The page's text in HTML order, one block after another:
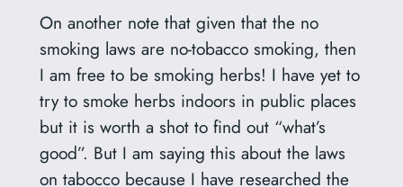
On another note that given that the no
smoking laws are no-tobacco smoking, then
I am free to be smoking herbs! I have yet to
try to smoke herbs indoors in public places
but it is worth a shot to find out “what’s
good”. But I am saying this about the laws
on tabocco because I have researched the